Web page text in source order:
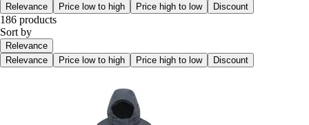
Relevance
Price low to high Price high to low Discount
186 products
Sort by
Relevance
Relevance
Price low to high Price high to low Discount